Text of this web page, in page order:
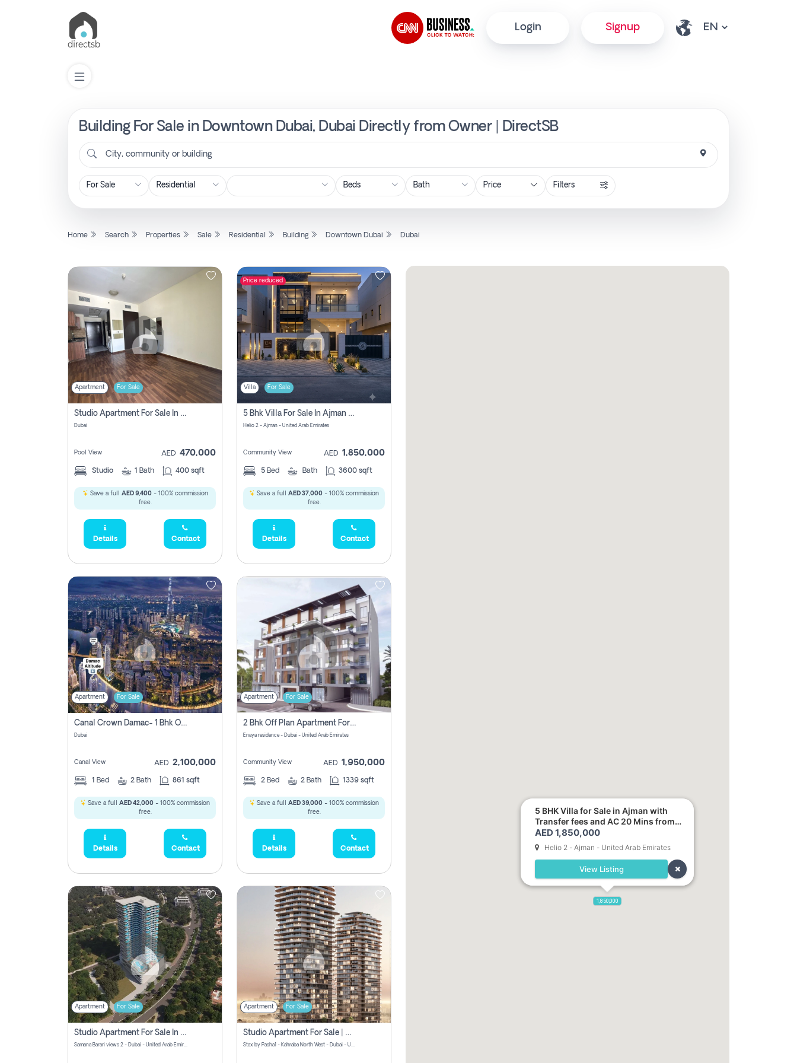
Login Signup
Building For Sale in Downtown Dubai, Dubai Directly from Owner | DirectSB
City, community or building
Price Filters
Home Search Properties Sale Residential Building Downtown Dubai Dubai
Apartment For Sale
Studio Apartment For Sale In , Dubai
Dubai
Pool View AED 470,000
Studio 1 Bath 400 sqft
Save a full AED 9,400- 100% commission
free.
Details Contact
Price reduced
Villa For Sale
5 Bhk Villa For Sale In Ajman With Transfer Fees And Ac 20 Mins From Dubai. Direct Owner
Helio 2 - Ajman - United Arab Emirates
Community View AED 1,850,000
5 Bed Bath 3600 sqft
Save a full AED 37,000 - 100% commission
free.
Details Contact
Apartment For Sale
Canal Crown Damac- 1 Bhk Off Plan Apartment For Sale In , Dubai
Dubai
Canal View AED 2,100,000
1 Bed 2 Bath 861 sqft
Save a full AED 42,000 - 100% commission
free.
Details Contact
Apartment For Sale
2 Bhk Off Plan Apartment For Sale In Al Barsha South Fifth, Dubai
Enaya residence - Dubai - United Arab Emirates
Community View AED 1,950,000
2 Bed 2 Bath 1339 sqft
Save a full AED 39,000 - 100% commission
free.
Details Contact
Apartment For Sale
Studio Apartment For Sale In Samana Barari View, Dubai
Samana Barari views 2 - Dubai - United Arab Emirates
Apartment For Sale
Studio Apartment For Sale | Off-Plan | Jvc District 15
Stax by Pasha1 - Kahraba North West - Dubai - United Arab Emirates
1,850,000
5 BHK Villa for Sale in Ajman with
Transfer fees and AC 20 Mins from
Dubai. Direct Owner
AED 1,850,000
Helio 2 - Ajman - United Arab Emirates
View Listing